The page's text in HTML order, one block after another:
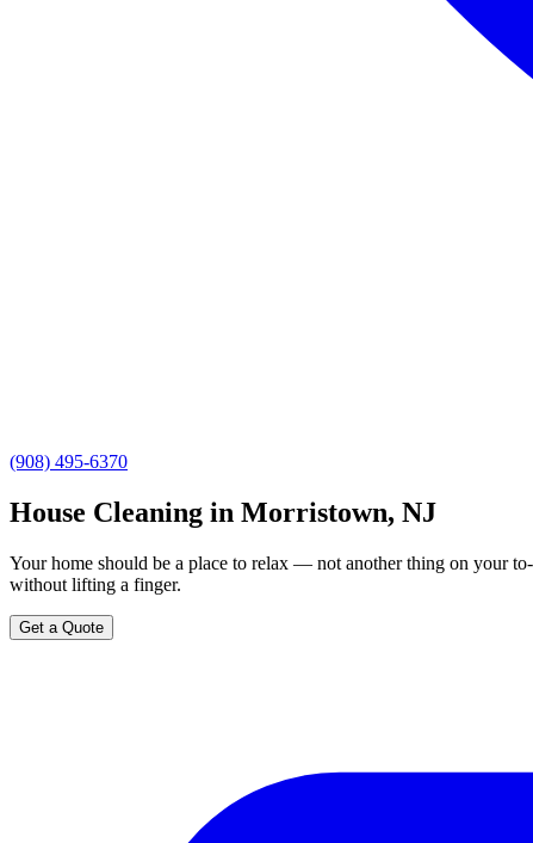
(908) 495-6370
House Cleaning in Morristown, NJ
Your home should be a place to relax — not another thing on your
without lifting a finger.
Get a Quote